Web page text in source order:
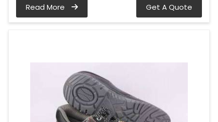
Read More Get A Quote